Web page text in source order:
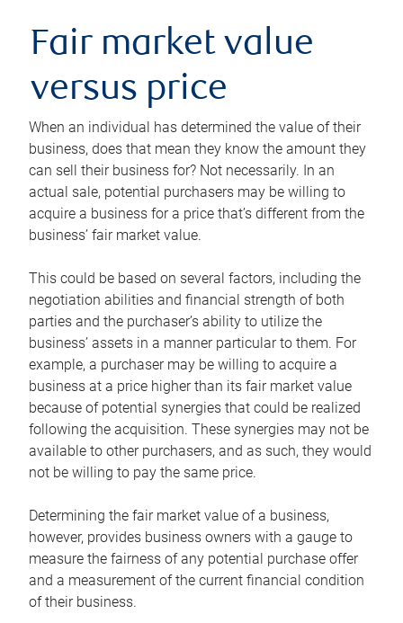
Fair market value
versus price
When an individual has determined the value of their
business, does that mean they know the amount they
can sell their business for? Not necessarily. In an
actual sale, potential purchasers may be willing to
acquire a business for a price that’s different from the
business’ fair market value.
This could be based on several factors, including the
negotiation abilities and financial strength of both
parties and the purchaser’s ability to utilize the
business’ assets in a manner particular to them. For
example, a purchaser may be willing to acquire a
business at a price higher than its fair market value
because of potential synergies that could be realized
following the acquisition. These synergies may not be
available to other purchasers, and as such, they would
not be willing to pay the same price.
Determining the fair market value of a business,
however, provides business owners with a gauge to
measure the fairness of any potential purchase offer
and a measurement of the current financial condition
of their business.